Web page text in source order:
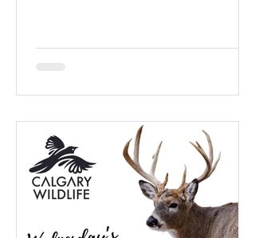
survive winter underwater, they’re one